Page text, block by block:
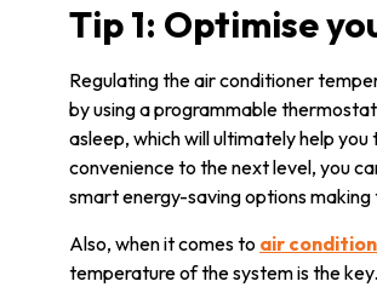
Tip 1: Optimise
Regulating the air conditioner
by using a programmable
asleep, which will ultimately help
convenience to the next level, you
smart energy-saving options
Also, when it comes to air
temperature of the system is the